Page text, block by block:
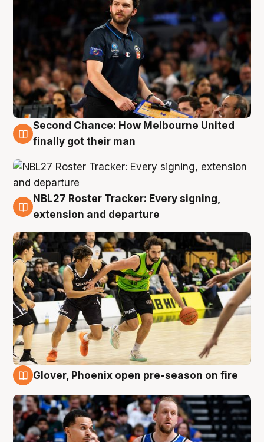
8 Aug
Second Chance: How Melbourne United
finally got their man
7 Aug
NBL27 Roster Tracker: Every signing,
extension and departure
Glover, Phoenix open pre-season on fire